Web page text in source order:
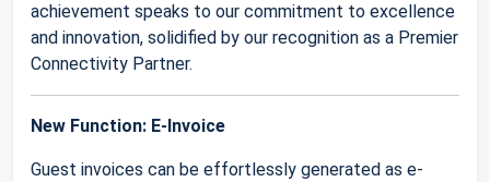
achievement speaks to our commitment to excellence
and innovation, solidified by our recognition as a Premier
Connectivity Partner.
New Function: E-Invoice
Guest invoices can be effortlessly generated as e-